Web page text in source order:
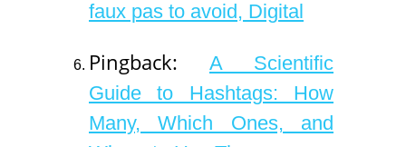
faux pas to avoid, Digital
Pingback:
A Scientific
Guide to Hashtags: How
Many, Which Ones, and